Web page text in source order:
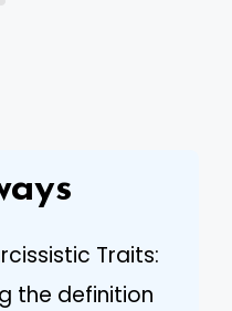
Traits:
the definition